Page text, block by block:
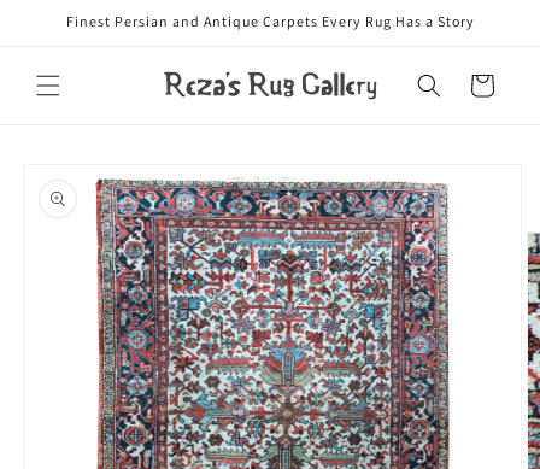
Skip to
Finest Persian and Antique Carpets Every Rug Has a Story
Cart
product
information